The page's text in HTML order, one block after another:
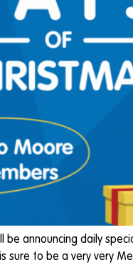
announcing daily
to be a very very